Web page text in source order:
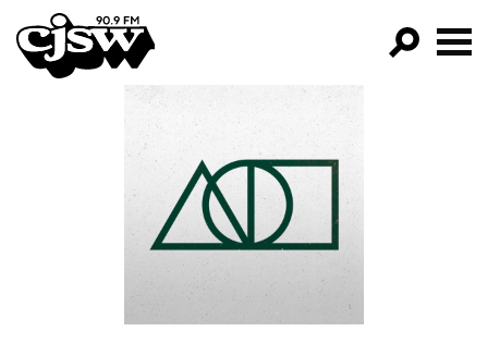
CJSW
FILTER BY:
PROGRAMS
EPISODES
NEWS